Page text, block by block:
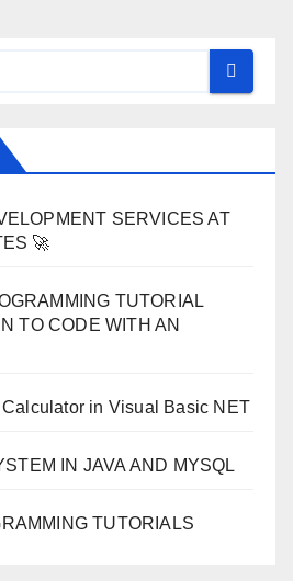
SERVICES AT
🚀
TUTORIAL
TO CODE WITH AN
in Visual Basic NET
IN JAVA AND MYSQL
TUTORIALS